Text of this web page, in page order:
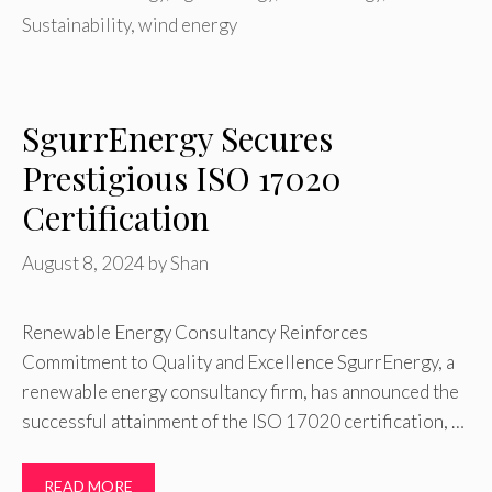
Sustainability,wind energy
SgurrEnergy Secures
Prestigious ISO 17020
Certification
August 8, 2024 byShan
Renewable Energy Consultancy Reinforces
Commitment to Quality and Excellence SgurrEnergy, a
renewable energy consultancy firm, has announced the
successful attainment of the ISO 17020 certification, …
READ MORE